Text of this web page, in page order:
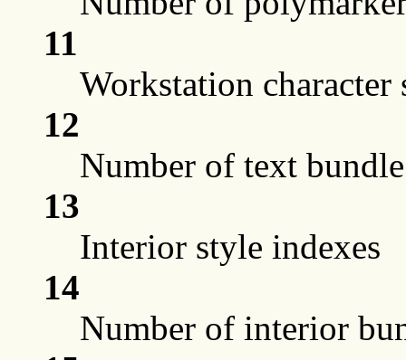
11
Workstation character
12
Number of text
13
Interior style indexes
14
Number of interior